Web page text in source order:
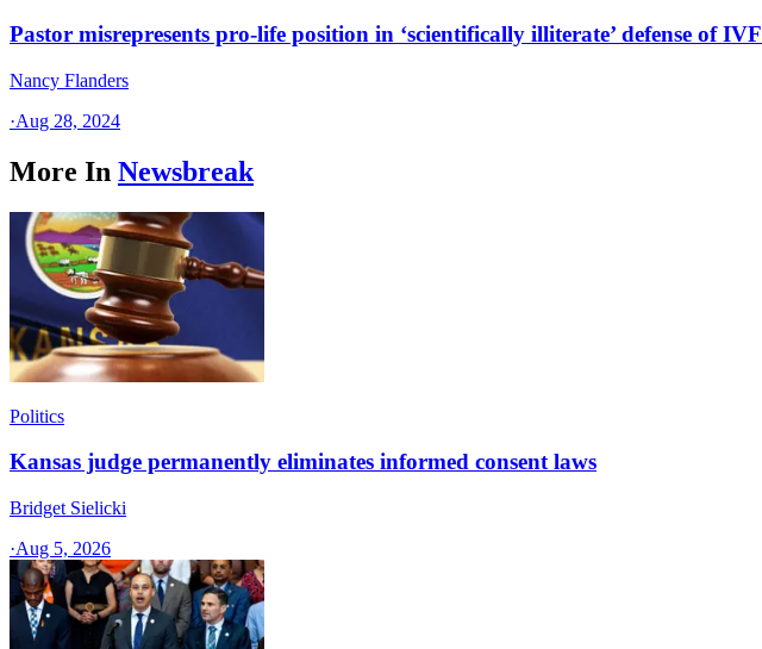
Pastor misrepresents pro-life position in ‘scientifically illiterate’ defense of IVF
Nancy Flanders
·Aug 28, 2024
More In Newsbreak
Politics
Kansas judge permanently eliminates informed consent laws
Bridget Sielicki
·Aug 5, 2026